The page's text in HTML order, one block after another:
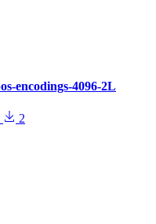
encodings-4096-2L
2